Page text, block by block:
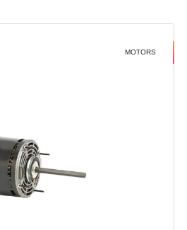
MOTORS